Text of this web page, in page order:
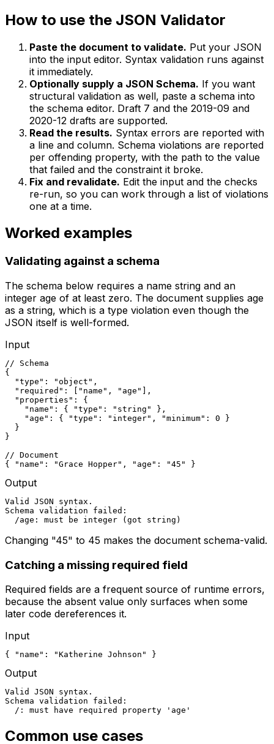
How to use the JSON Validator
Paste the document to validate. Put your JSON
into the input editor. Syntax validation runs against
it immediately.
Optionally supply a JSON Schema. If you want
structural validation as well, paste a schema into
the schema editor. Draft 7 and the 2019-09 and
2020-12 drafts are supported.
Read the results. Syntax errors are reported with
a line and column. Schema violations are reported
per offending property, with the path to the value
that failed and the constraint it broke.
Fix and revalidate. Edit the input and the checks
re-run, so you can work through a list of violations
one at a time.
Worked examples
Validating against a schema
The schema below requires a name string and an
integer age of at least zero. The document supplies age
as a string, which is a type violation even though the
JSON itself is well-formed.
Input
// Schema
{
  "type": "object",
  "required": ["name", "age"],
  "properties": {
    "name": { "type": "string" },
    "age": { "type": "integer", "minimum": 0 }
  }
}
// Document
{ "name": "Grace Hopper", "age": "45" }
Output
Valid JSON syntax.
Schema validation failed:
  /age: must be integer (got string)
Changing "45" to 45 makes the document schema-valid.
Catching a missing required field
Required fields are a frequent source of runtime errors,
because the absent value only surfaces when some
later code dereferences it.
Input
{ "name": "Katherine Johnson" }
Output
Valid JSON syntax.
Schema validation failed:
  /: must have required property 'age'
Common use cases